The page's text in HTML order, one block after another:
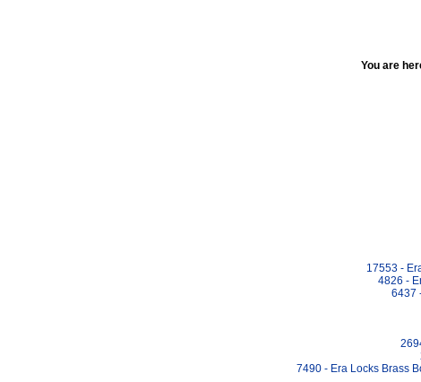
You are
17553 -
4826 -
6437
7490 - Era Locks Brass